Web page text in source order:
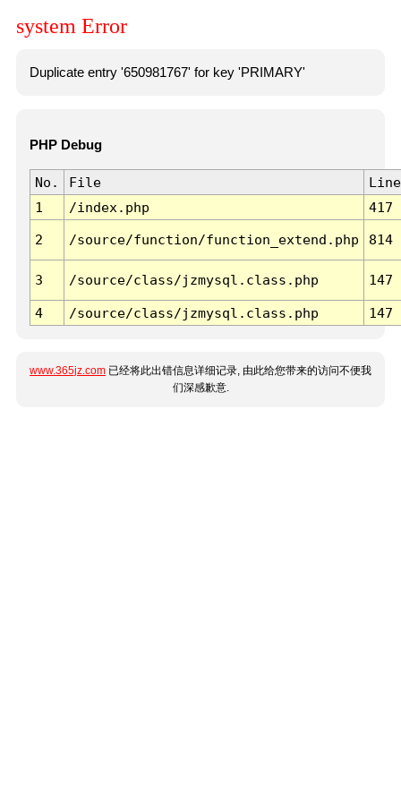
system Error
Duplicate entry '650981767' for key 'PRIMARY'
PHP Debug
No. File
Line
1
/index.php 417
2 /source/function/function_extend.php 814
3 /source/class/jzmysql.class.php 147
4 /source/class/jzmysql.class.php 147
www.365jz.com 已经将此出错信息详细记录, 由此给您带来的访问不便我
们深感歉意.